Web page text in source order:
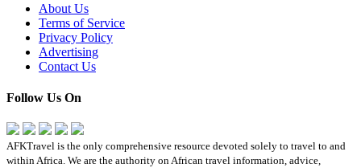
About Us
Terms of Service
Privacy Policy
Advertising
Contact Us
Follow Us On
AFKTravel is the only comprehensive resource devoted solely to travel to and
within Africa. We are the authority on African travel information, advice,